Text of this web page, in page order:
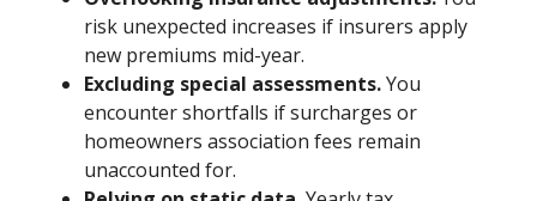
risk unexpected increases if insurers apply
new premiums mid-year.
Excluding special assessments.You
encounter shortfalls if surcharges or
homeowners association fees remain
unaccounted for.